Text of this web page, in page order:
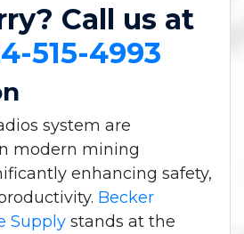
Call us at
515-4993
system are
modern mining
enhancing safety,
Becker
Supply stands at the